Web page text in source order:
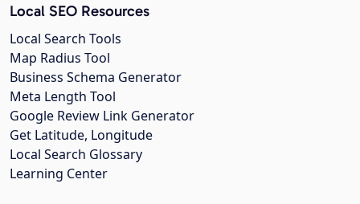
Local SEO Resources
Local Search Tools
Map Radius Tool
Business Schema Generator
Meta Length Tool
Google Review Link Generator
Get Latitude, Longitude
Local Search Glossary
Learning Center